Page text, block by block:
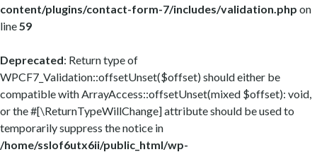
content/plugins/contact-form-7/includes/validation.php on
line59
Deprecated: Return type of
WPCF7_Validation::offsetUnset($offset) should either be
compatible with ArrayAccess::offsetUnset(mixed $offset): void,
or the #[\ReturnTypeWillChange] attribute should be used to
temporarily suppress the notice in
/home/sslof6utx6ii/public_html/wp-